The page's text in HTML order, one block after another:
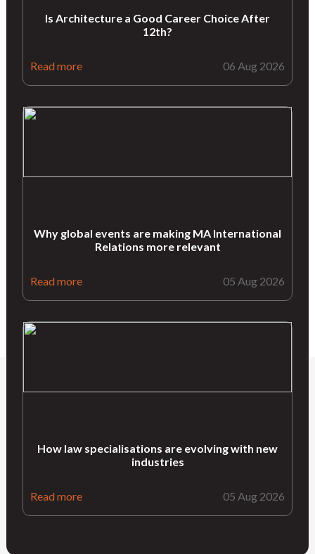
Is Architecture a Good Career Choice After
12th?
Read more 06 Aug 2026
Why global events are making MA International
Relations more relevant
Read more 05 Aug 2026
How law specialisations are evolving with new
industries
Read more 05 Aug 2026